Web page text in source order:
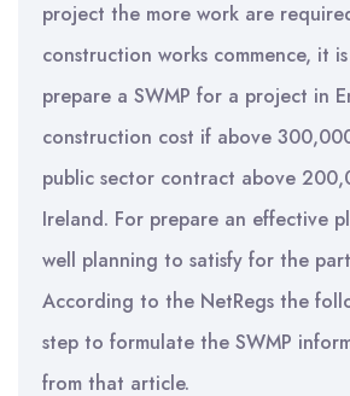
project the more work are
construction works commence, it
prepare a SWMP for a project in
construction cost if above
public sector contract above
Ireland. For prepare an effective
well planning to satisfy for the
According to the NetRegs the
step to formulate the SWMP
from that article.